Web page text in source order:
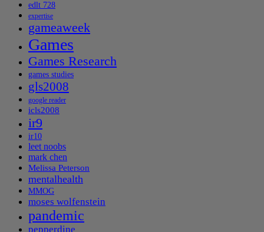
edlt 728
expertise
gameaweek
Games
Games Research
games studies
gls2008
google reader
icls2008
ir9
ir10
leet noobs
mark chen
Melissa Peterson
mentalhealth
MMOG
moses wolfenstein
pandemic
pepperdine